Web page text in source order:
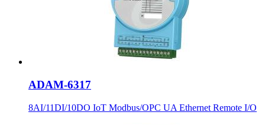
ADAM-6317
8AI/11DI/10DO IoT Modbus/OPC UA Ethernet Remote I/O